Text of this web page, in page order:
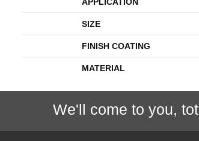
SIZE
FINISH COATING
MATERIAL
We'll come to you,